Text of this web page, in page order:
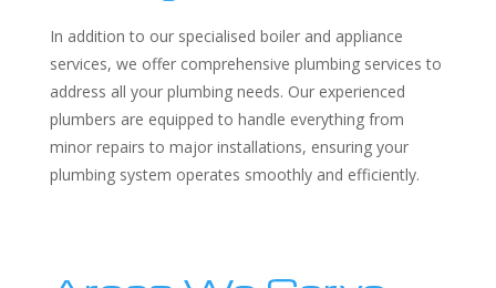
In addition to our specialised boiler and appliance
services, we offer comprehensive plumbing services to
address all your plumbing needs. Our experienced
plumbers are equipped to handle everything from
minor repairs to major installations, ensuring your
plumbing system operates smoothly and efficiently.